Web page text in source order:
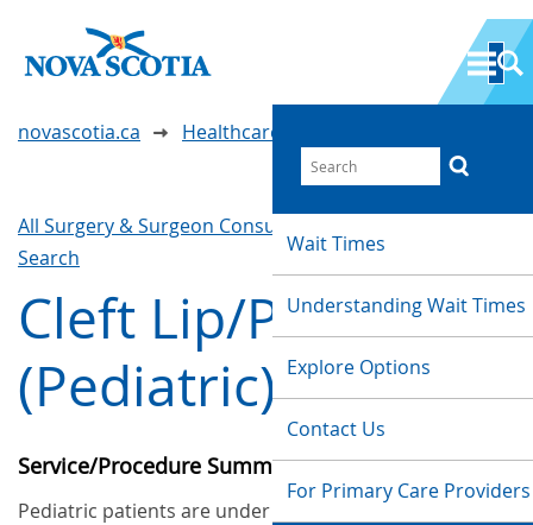
Wait Times
Understanding Wait Times
Explore Options
Contact Us
For Primary Care Providers
novascotia.ca Healthcare Wait Times
All Surgery & Surgeon Consultations
Search
Cleft Lip/Palate
(Pediatric)
Service/Procedure Summary
Pediatric patients are under 16 years old. This